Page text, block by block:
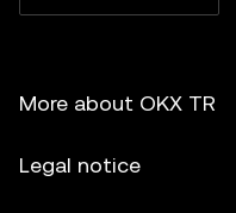
More about OKX TR
Legal notice